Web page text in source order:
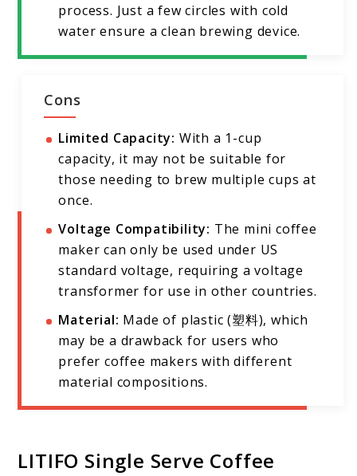
process. Just a few circles with cold
water ensure a clean brewing device.
Cons
Limited Capacity: With a 1-cup
capacity, it may not be suitable for
those needing to brew multiple cups at
once.
Voltage Compatibility: The mini coffee
maker can only be used under US
standard voltage, requiring a voltage
transformer for use in other countries.
Material: Made of plastic (塑料), which
may be a drawback for users who
prefer coffee makers with different
material compositions.
LITIFO Single Serve Coffee